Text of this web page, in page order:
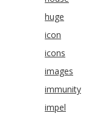
huge
icon
icons
images
immunity
impel